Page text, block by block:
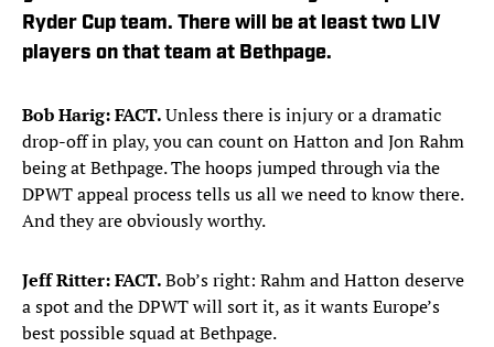
Ryder Cup team. There will be at least two LIV
players on that team at Bethpage.
Bob Harig: FACT.Unless there is injury or a dramatic
drop-off in play, you can count on Hatton and Jon Rahm
being at Bethpage. The hoops jumped through via the
DPWT appeal process tells us all we need to know there.
And they are obviously worthy.
Jeff Ritter: FACT.Bob’s right: Rahm and Hatton deserve
a spot and the DPWT will sort it, as it wants Europe’s
best possible squad at Bethpage.